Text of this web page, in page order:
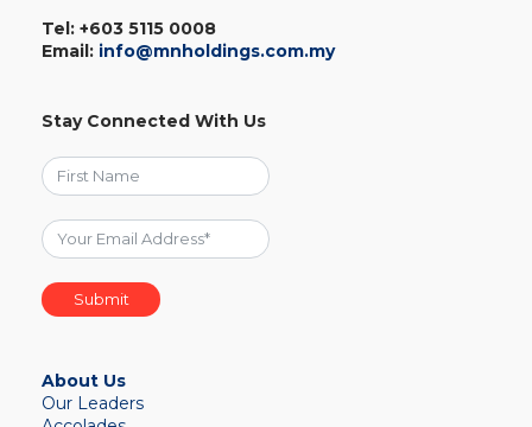
Tel: +603 5115 0008
Email: info@mnholdings.com.my
Stay Connected With Us
Submit
About Us
Our Leaders